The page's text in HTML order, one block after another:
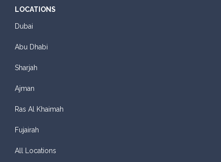
LOCATIONS
Dubai
Abu Dhabi
Sharjah
Ajman
Ras Al Khaimah
Fujairah
All Locations